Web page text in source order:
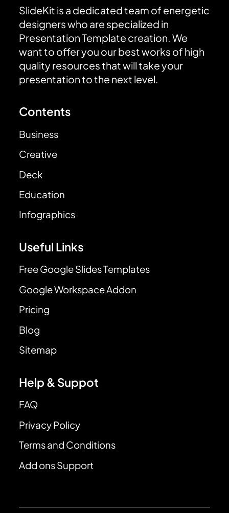
SlideKit is a dedicated team of energetic
designers who are specialized in
Presentation Template creation. We
want to offer you our best works of high
quality resources that will take your
presentation to the next level.
Contents
Business
Creative
Deck
Education
Infographics
Useful Links
Free Google Slides Templates
Google Workspace Addon
Pricing
Blog
Sitemap
Help & Suppot
FAQ
Privacy Policy
Terms and Conditions
Add ons Support